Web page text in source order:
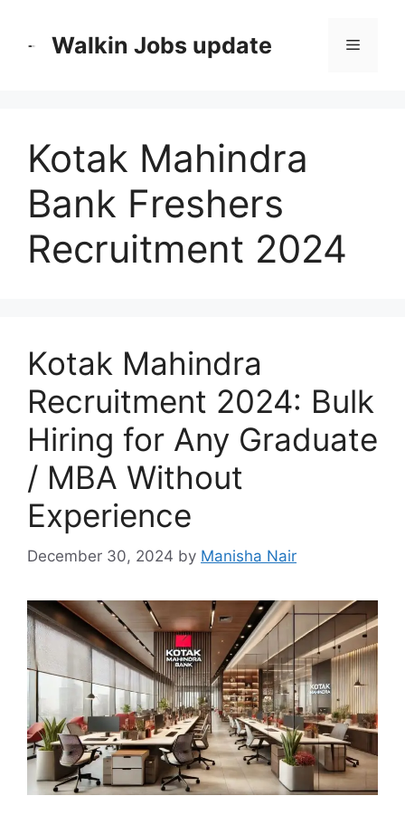
Walkin Jobs update Menu
Kotak Mahindra
Bank Freshers
Recruitment 2024
Kotak Mahindra
Recruitment 2024: Bulk
Hiring for Any Graduate
/ MBA Without
Experience
December 30, 2024 by Manisha Nair